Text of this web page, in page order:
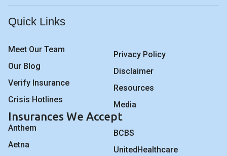
Quick Links
Meet Our Team
Our Blog
Verify Insurance
Crisis Hotlines
Privacy Policy
Disclaimer
Resources
Media
Insurances We Accept
Anthem
Aetna
BCBS
UnitedHealthcare